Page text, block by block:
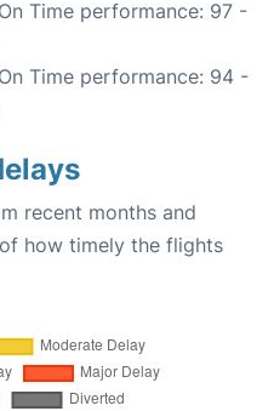
Time performance: 97 -
Time performance: 94 -
recent months and
how timely the flights